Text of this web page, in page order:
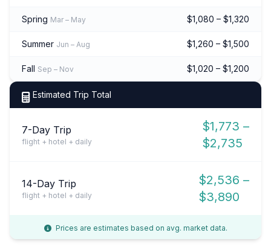
Spring Mar – May $1,080 – $1,320
Summer Jun – Aug $1,260 – $1,500
Fall Sep – Nov $1,020 – $1,200
Estimated Trip Total
7-Day Trip
flight + hotel + daily
$1,773 –
$2,735
14-Day Trip
flight + hotel + daily
$2,536 –
$3,890
Prices are estimates based on avg. market data.